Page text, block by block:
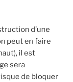
d’une
peut en faire
il est
sera
de bloquer